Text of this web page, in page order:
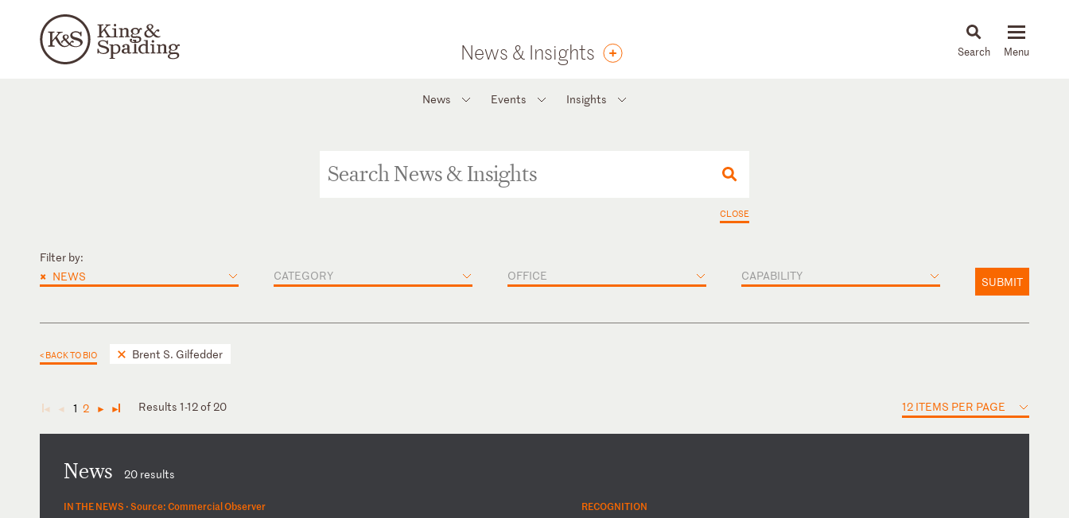
News & Insights News & Insights
News Events Insights
CLOSE
Filter by:
× NEWS CATEGORY OFFICE CAPABILITY SUBMIT
< BACK TO BIO Brent S. Gilfedder
◄ ◄ 1 2 ► ► Results 1-12 of 20 12 ITEMS PER PAGE
News 20 results
IN THE NEWS ·Source: Commercial Observer RECOGNITION